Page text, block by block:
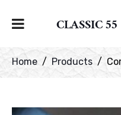
CLASSIC 55
Home Products